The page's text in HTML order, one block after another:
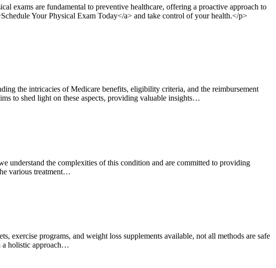
exams are fundamental to preventive healthcare, offering a proactive approach to
Your Physical Exam Today</a> and take control of your health.</p>
the intricacies of Medicare benefits, eligibility criteria, and the reimbursement
to shed light on these aspects, providing valuable insights…
understand the complexities of this condition and are committed to providing
various treatment…
exercise programs, and weight loss supplements available, not all methods are safe
a holistic approach…